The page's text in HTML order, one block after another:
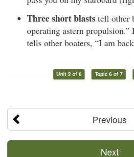
Three short blasts tell other
operating astern propulsion.”
tells other boaters, “I am
Unit 2 of 6 Topic 6 of 7
Previous
Next